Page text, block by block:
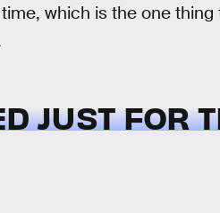
which is the one
JUST FOR